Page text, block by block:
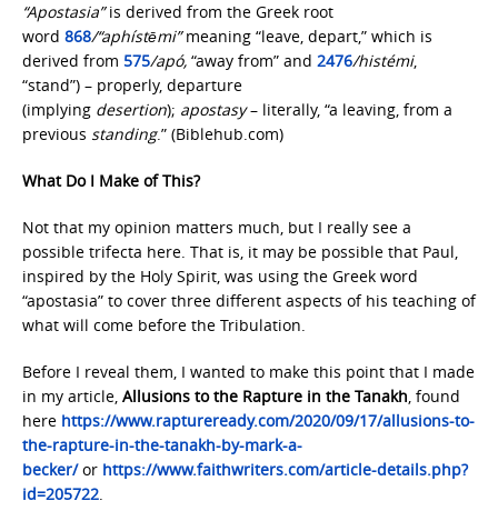
“Apostasia”is derived from the Greek root
word 868/“aphístēmi”meaning “leave, depart,” which is
derived from 575/apó, “away from” and 2476/histémi,
“stand”) – properly, departure
(implying desertion); apostasy– literally, “a leaving, from a
previous standing.” (Biblehub.com)
What Do I Make of This?
Not that my opinion matters much, but I really see a
possible trifecta here. That is, it may be possible that Paul,
inspired by the Holy Spirit, was using the Greek word
“apostasia” to cover three different aspects of his teaching of
what will come before the Tribulation.
Before I reveal them, I wanted to make this point that I made
in my article, Allusions to the Rapture in the Tanakh, found
here https://www.raptureready.com/2020/09/17/allusions-to-
the-rapture-in-the-tanakh-by-mark-a-
becker/or https://www.faithwriters.com/article-details.php?
id=205722.